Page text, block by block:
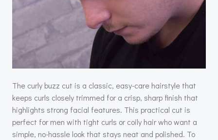
The curly buzz cut is a classic, easy-care hairstyle that
keeps curls closely trimmed for a crisp, sharp finish that
highlights strong facial features. This practical cut is
perfect for men with tight curls or coily hair who want a
simple, no-hassle look that stays neat and polished. To